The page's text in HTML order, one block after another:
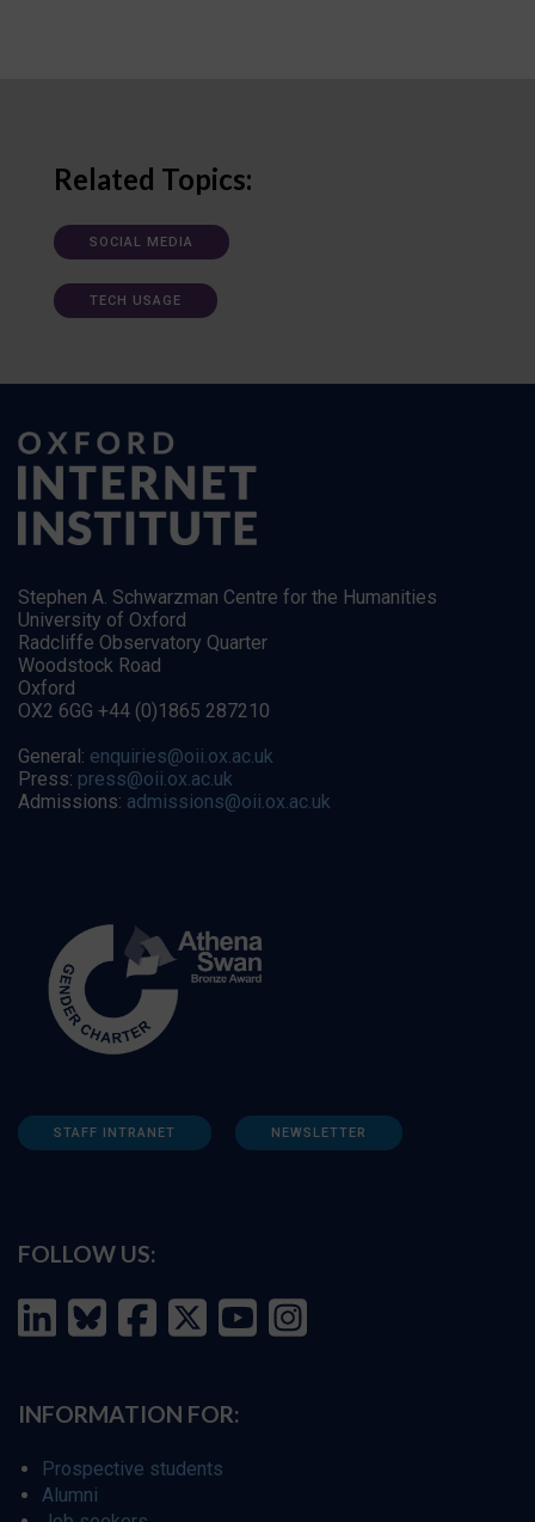
Related Topics:
SOCIAL MEDIA
TECH USAGE
Stephen A. Schwarzman Centre for the Humanities
University of Oxford
Radcliffe Observatory Quarter
Woodstock Road
Oxford
OX2 6GG +44 (0)1865 287210
General: enquiries@oii.ox.ac.uk
Press: press@oii.ox.ac.uk
Admissions: admissions@oii.ox.ac.uk
STAFF INTRANET NEWSLETTER
FOLLOW US:
INFORMATION FOR:
Prospective students
Alumni